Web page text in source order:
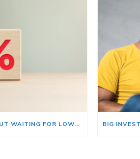
THINKING ABOUT WAITING FOR LOWER MORTGAGE RATES? READ THIS FIRST.